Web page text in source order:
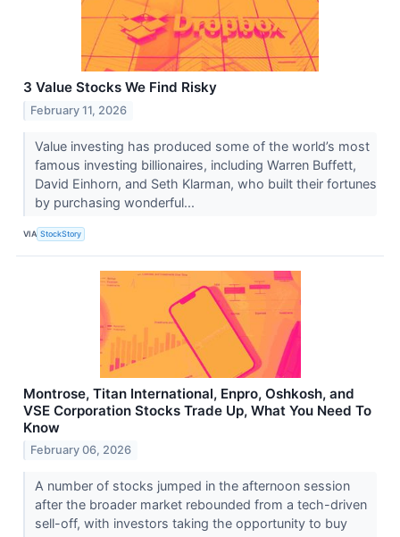
3 Value Stocks We Find Risky
February 11, 2026
Value investing has produced some of the world’s most
famous investing billionaires, including Warren Buffett,
David Einhorn, and Seth Klarman, who built their fortunes
by purchasing wonderful...
VIA StockStory
Montrose, Titan International, Enpro, Oshkosh, and
VSE Corporation Stocks Trade Up, What You Need To
Know
February 06, 2026
A number of stocks jumped in the afternoon session
after the broader market rebounded from a tech-driven
sell-off, with investors taking the opportunity to buy